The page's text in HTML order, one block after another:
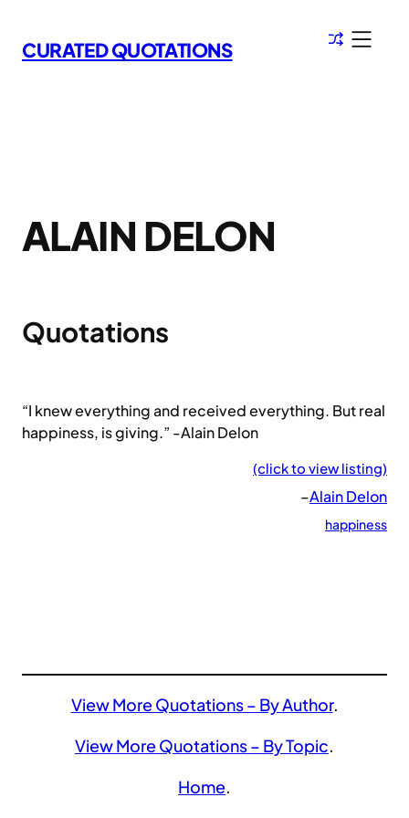
to
content
CURATED QUOTATIONS
ALAIN DELON
Quotations
“I knew everything and received everything. But real
happiness, is giving.” -Alain Delon
(click to view listing)
–Alain Delon
happiness
View More Quotations – By Author.
View More Quotations – By Topic.
Home.